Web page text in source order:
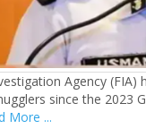
Agency
since the 2023
More ...